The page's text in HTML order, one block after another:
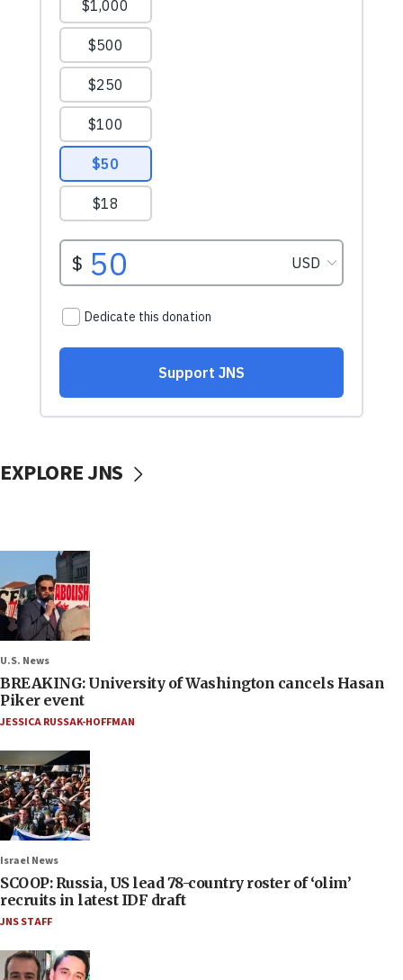
EXPLORE JNS
U.S. News
BREAKING: University of Washington cancels Hasan
Piker event
JESSICA RUSSAK-HOFFMAN
Israel News
SCOOP: Russia, US lead 78-country roster of ‘olim’
recruits in latest IDF draft
JNS STAFF